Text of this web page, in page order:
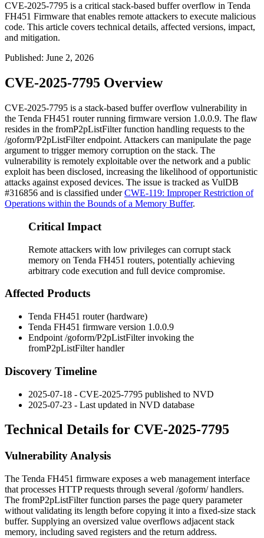
CVE-2025-7795 is a critical stack-based buffer overflow in Tenda
FH451 Firmware that enables remote attackers to execute malicious
code. This article covers technical details, affected versions, impact,
and mitigation.
Published: June 2, 2026
CVE-2025-7795 Overview
CVE-2025-7795 is a stack-based buffer overflow vulnerability in
the Tenda FH451 router running firmware version 1.0.0.9. The flaw
resides in the fromP2pListFilterfunction handling requests to the
/goform/P2pListFilterendpoint. Attackers can manipulate the page
argument to trigger memory corruption on the stack. The
vulnerability is remotely exploitable over the network and a public
exploit has been disclosed, increasing the likelihood of opportunistic
attacks against exposed devices. The issue is tracked as VulDB
#316856 and is classified underCWE-119: Improper Restriction of
Operations within the Bounds of a Memory Buffer.
Critical Impact
Remote attackers with low privileges can corrupt stack
memory on Tenda FH451 routers, potentially achieving
arbitrary code execution and full device compromise.
Affected Products
Tenda FH451 router (hardware)
Tenda FH451 firmware version 1.0.0.9
Endpoint /goform/P2pListFilterinvoking the
fromP2pListFilterhandler
Discovery Timeline
2025-07-18 - CVE-2025-7795 published to NVD
2025-07-23 - Last updated in NVD database
Technical Details for CVE-2025-7795
Vulnerability Analysis
The Tenda FH451 firmware exposes a web management interface
that processes HTTP requests through several /goform/handlers.
The fromP2pListFilterfunction parses the page query parameter
without validating its length before copying it into a fixed-size stack
buffer. Supplying an oversized value overflows adjacent stack
memory, including saved registers and the return address.